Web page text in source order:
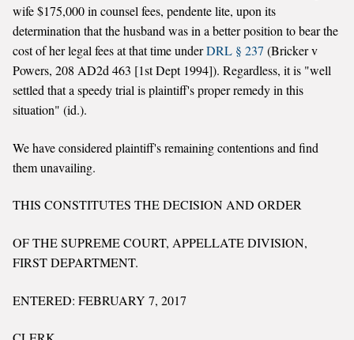
wife $175,000 in counsel fees, pendente lite, upon its
determination that the husband was in a better position to bear the
cost of her legal fees at that time underDRL § 237 (Bricker v
Powers, 208 AD2d 463 [1st Dept 1994]). Regardless, it is "well
settled that a speedy trial is plaintiff's proper remedy in this
situation" (id.).
We have considered plaintiff's remaining contentions and find
them unavailing.
THIS CONSTITUTES THE DECISION AND ORDER
OF THE SUPREME COURT, APPELLATE DIVISION,
FIRST DEPARTMENT.
ENTERED: FEBRUARY 7, 2017